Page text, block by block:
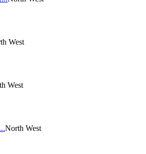
West
West
North West